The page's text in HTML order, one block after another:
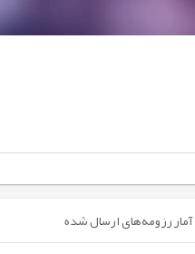
آمار رزومه‌های ارسال شده